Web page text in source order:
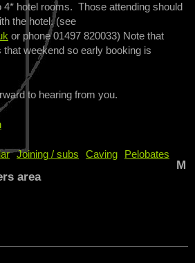
4* hotel rooms. Those attending should
the hotel. (see
or phone 01497 820033) Note that
that weekend so early booking is
to hearing from you.
Joining / subs Caving
Pelobates
M
area